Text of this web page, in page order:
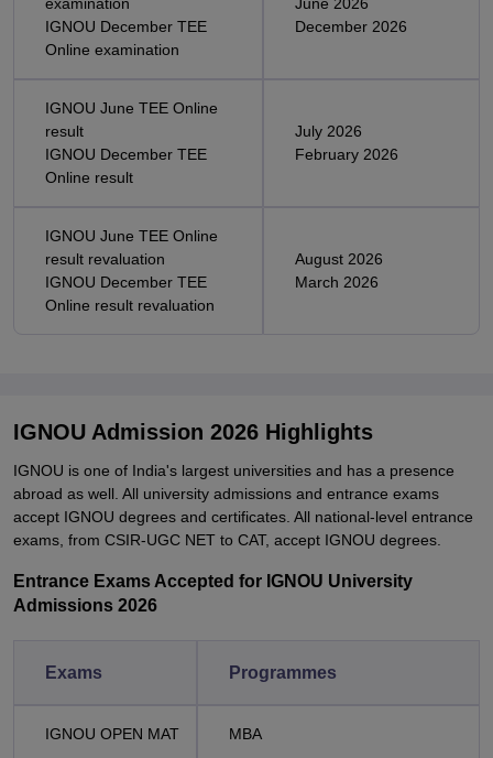
IGNOU December TEE
Online examination
December 2026
IGNOU June TEE Online
result
IGNOU December TEE
Online result
July 2026
February 2026
IGNOU June TEE Online
result revaluation
IGNOU December TEE
Online result revaluation
August 2026
March 2026
IGNOU Admission 2026 Highlights
IGNOU is one of India's largest universities and has a presence
abroad as well. All university admissions and entrance exams
accept IGNOU degrees and certificates. All national-level entrance
exams, from CSIR-UGC NET to CAT, accept IGNOU degrees.
Entrance Exams Accepted for IGNOU University
Admissions 2026
Exams Programmes
IGNOU OPEN MAT MBA